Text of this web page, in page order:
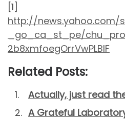
[1]
http://news.yahoo.com/
_go_ca_st_pe/
2b8xmfoegOrrVwPLBIF
Related Posts:
Actually, just read
A Grateful